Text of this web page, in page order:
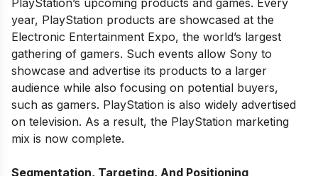
year, PlayStation products are showcased at the
Electronic Entertainment Expo, the world’s largest
gathering of gamers. Such events allow Sony to
showcase and advertise its products to a larger
audience while also focusing on potential buyers,
such as gamers. PlayStation is also widely advertised
on television. As a result, the PlayStation marketing
mix is now complete.
Segmentation, Targeting, And Positioning